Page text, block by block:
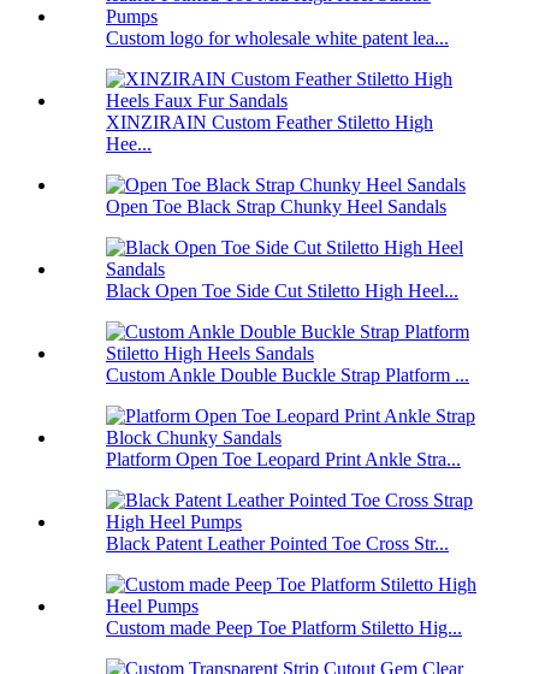
Custom logo for wholesale white patent lea...
XINZIRAIN Custom Feather Stiletto High
Hee...
Open Toe Black Strap Chunky Heel Sandals
Black Open Toe Side Cut Stiletto High Heel...
Custom Ankle Double Buckle Strap Platform ...
Platform Open Toe Leopard Print Ankle Stra...
Black Patent Leather Pointed Toe Cross Str...
Custom made Peep Toe Platform Stiletto Hig...